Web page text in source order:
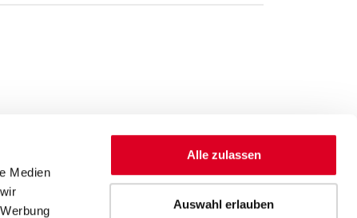
Medien
Alle zulassen
Auswahl erlauben